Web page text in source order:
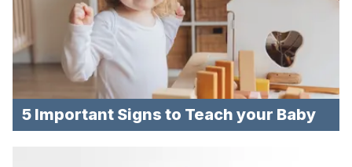
5 Important Signs to Teach your Baby